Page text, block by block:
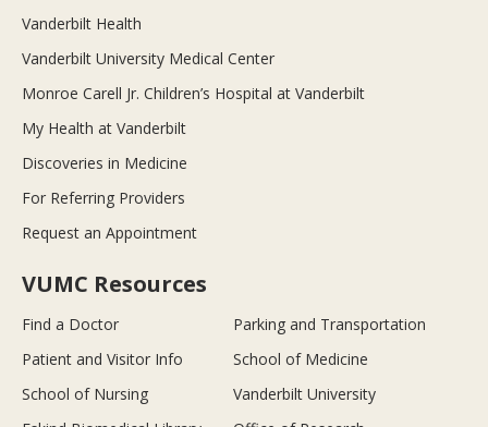
Vanderbilt Health
Vanderbilt University Medical Center
Monroe Carell Jr. Children’s Hospital at Vanderbilt
My Health at Vanderbilt
Discoveries in Medicine
For Referring Providers
Request an Appointment
VUMC Resources
Find a Doctor
Parking and Transportation
Patient and Visitor Info
School of Medicine
School of Nursing
Vanderbilt University